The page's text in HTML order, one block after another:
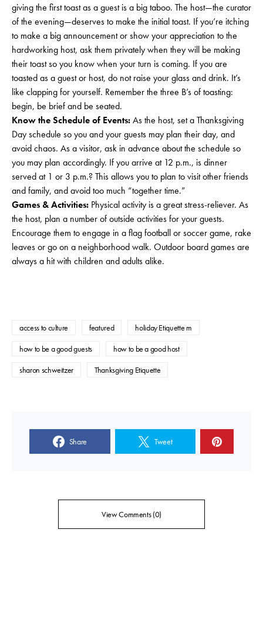
giving the first toast as a guest is a big taboo. The host—the curator
of the evening—deserves to make the initial toast. If you’re itching
to make a big announcement or show your appreciation to the
hardworking host, ask them privately when they will be making
their toast so you know when your turn is coming. If you are
toasted as a guest or host, do not raise your glass and drink. It’s
like clapping for yourself. Remember the three B’s of toasting:
begin, be brief and be seated.
Know the Schedule of Events:As the host, set a Thanksgiving
Day schedule so you and your guests may plan their day, and
avoid chaos. As a visitor, ask in advance about the schedule so
you may plan accordingly. If you arrive at 12 p.m., is dinner
served at 1 or 3 p.m.? This allows you to plan to visit other friends
and family, and avoid too much “together time.”
Games & Activities: Physical activity is a great stress-reliever. As
the host, plan a number of outside activities for your guests.
Encourage them to engage in a flag football or soccer game, rake
leaves or go on a neighborhood walk. Outdoor board games are
always a hit with children and adults alike.
access to culture featured
holiday Etiquette m
how to be a good guests
how to be a good host
sharon schweitzer
Thanksgiving Etiquette
Share Tweet
View Comments (0)